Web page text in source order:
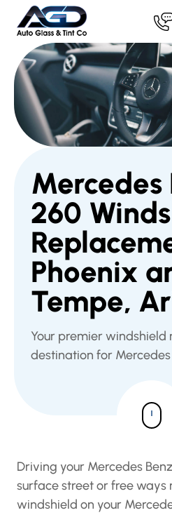
Mercedes
260
Phoenix
Tempe,
Your premier windshield
destination for
Driving your Mercedes
surface street or free ways
windshield on your